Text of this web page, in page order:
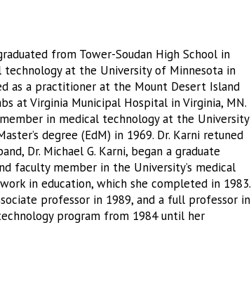
from Tower-Soudan High School in
technology at the University of Minnesota in
as a practitioner at the Mount Desert Island
at Virginia Municipal Hospital in Virginia, MN.
in medical technology at the University
degree (EdM) in 1969. Dr. Karni retuned
Dr. Michael G. Karni, began a graduate
faculty member in the University’s medical
in education, which she completed in 1983.
professor in 1989, and a full professor in
program from 1984 until her